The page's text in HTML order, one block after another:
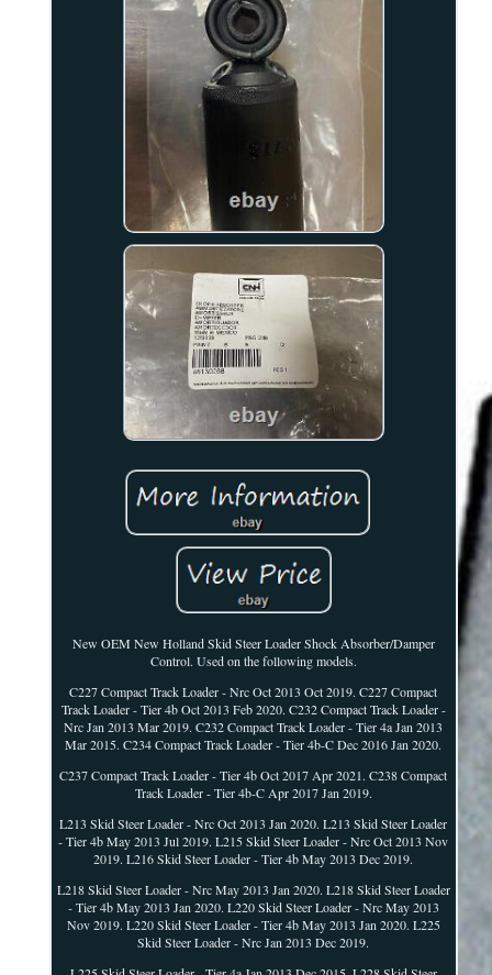
New OEM New Holland Skid Steer Loader Shock Absorber/Damper
Control. Used on the following models.
C227 Compact Track Loader - Nrc Oct 2013 Oct 2019. C227 Compact
Track Loader - Tier 4b Oct 2013 Feb 2020. C232 Compact Track Loader -
Nrc Jan 2013 Mar 2019. C232 Compact Track Loader - Tier 4a Jan 2013
Mar 2015. C234 Compact Track Loader - Tier 4b-C Dec 2016 Jan 2020.
C237 Compact Track Loader - Tier 4b Oct 2017 Apr 2021. C238 Compact
Track Loader - Tier 4b-C Apr 2017 Jan 2019.
L213 Skid Steer Loader - Nrc Oct 2013 Jan 2020. L213 Skid Steer Loader
- Tier 4b May 2013 Jul 2019. L215 Skid Steer Loader - Nrc Oct 2013 Nov
2019. L216 Skid Steer Loader - Tier 4b May 2013 Dec 2019.
L218 Skid Steer Loader - Nrc May 2013 Jan 2020. L218 Skid Steer Loader
- Tier 4b May 2013 Jan 2020. L220 Skid Steer Loader - Nrc May 2013
Nov 2019. L220 Skid Steer Loader - Tier 4b May 2013 Jan 2020. L225
Skid Steer Loader - Nrc Jan 2013 Dec 2019.